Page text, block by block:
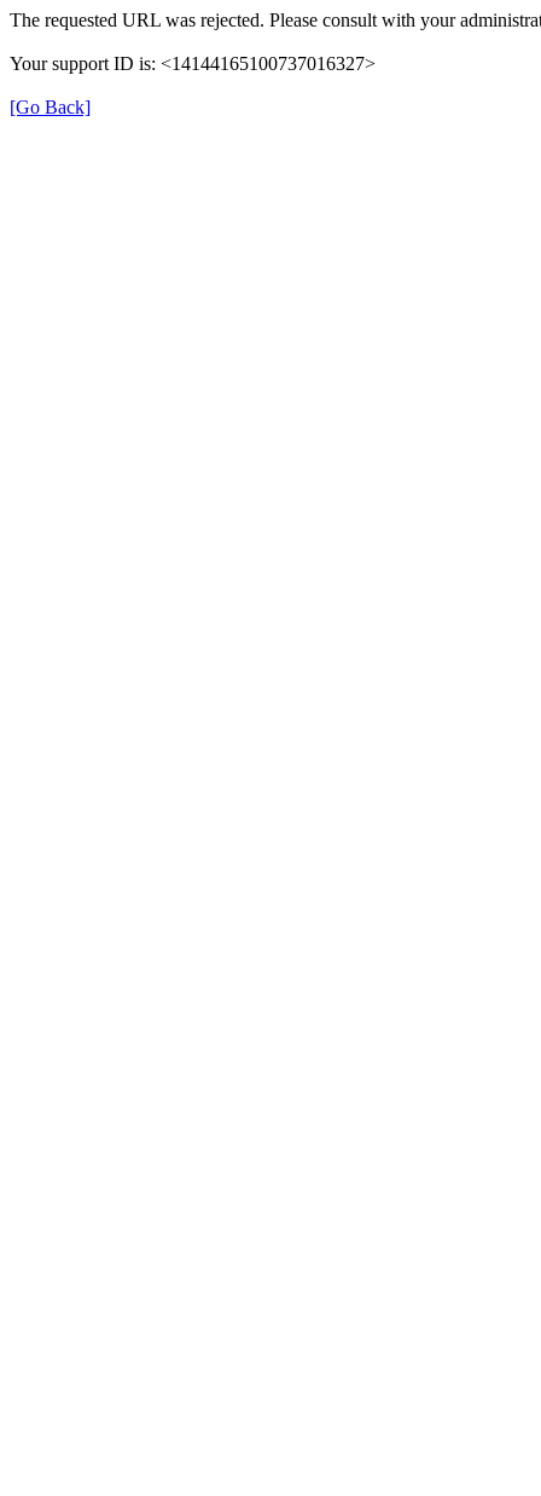
The requested URL was rejected. Please consult with your
Your support ID is: <14144165100737016327>
[Go Back]